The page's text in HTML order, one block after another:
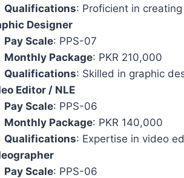
Qualifications: Proficient in
Designer
Pay Scale: PPS-07
Monthly Package: PKR 210,000
Qualifications: Skilled in graphic
Editor / NLE
Pay Scale: PPS-06
Monthly Package: PKR 140,000
Qualifications: Expertise in video
Pay Scale: PPS-06